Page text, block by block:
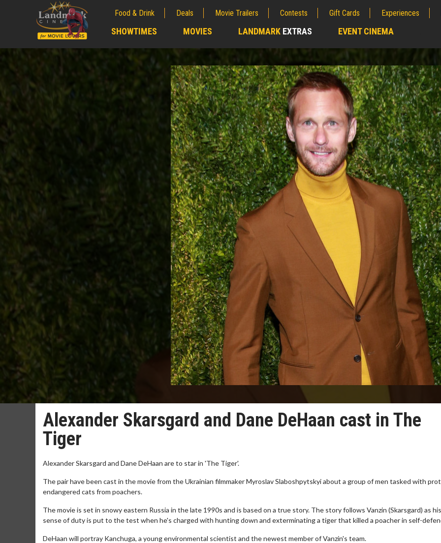
Food & Drink Deals Movie Trailers Contests Gift Cards Experiences
SHOWTIMES MOVIES LANDMARK EXTRAS EVENT CINEMA
Alexander Skarsgard and Dane DeHaan cast in The
Tiger
Alexander Skarsgard and Dane DeHaan are to star in 'The Tiger'.
The pair have been cast in the movie from the Ukrainian filmmaker Myroslav Slaboshpytskyi about a group of men tasked with
endangered cats from poachers.
The movie is set in snowy eastern Russia in the late 1990s and is based on a true story. The story follows Vanzin (Skarsgard) as his
sense of duty is put to the test when he's charged with hunting down and exterminating a tiger that killed a poacher in self-
DeHaan will portray Kanchuga, a young environmental scientist and the newest member of Vanzin's team.